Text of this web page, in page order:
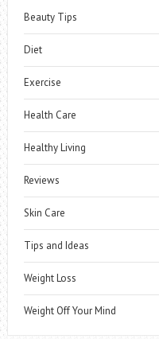
Beauty Tips
Diet
Exercise
Health Care
Healthy Living
Reviews
Skin Care
Tips and Ideas
Weight Loss
Weight Off Your Mind